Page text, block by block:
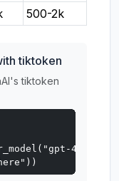
500-2k
tiktoken
tiktoken
4o")